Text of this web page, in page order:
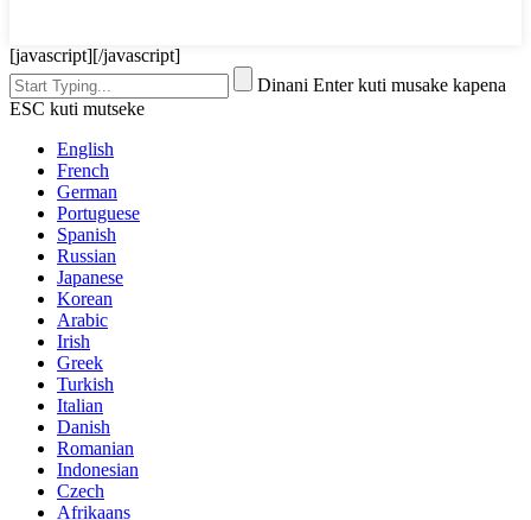
[javascript][/javascript]
Dinani Enter kuti musake kapena
ESC kuti mutseke
English
French
German
Portuguese
Spanish
Russian
Japanese
Korean
Arabic
Irish
Greek
Turkish
Italian
Danish
Romanian
Indonesian
Czech
Afrikaans